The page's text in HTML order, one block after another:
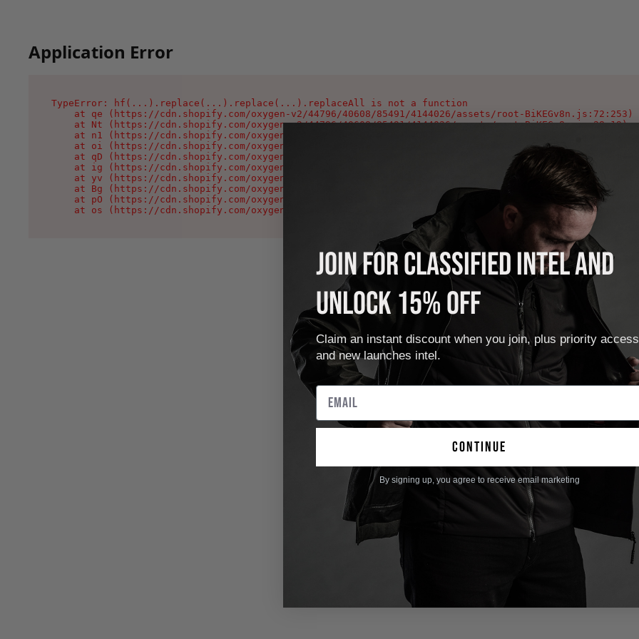
Application Error
TypeError: hf(...).replace(...).replace(...).replaceAll is not a function
    at qe (https://cdn.shopify.com/oxygen-v2/44796/40608/85491/4144026/assets/root-BiKEGv8n.js:72:253)
    at Nt (https://cdn.shopify.com/oxygen-v2/44796/40608/85491/4144026/assets/root-BiKEGv8n.js:28:19)
at n1 (https://cdn.shopify.com/oxygen-v2/44796/40608/85491/4144026/assets/root-
    at oi (https://cdn.shopify.com/oxygen-v2/44796/40608/85491/4144026/assets/index-Ca0_Yeyg.js:90:378)
at qD (https://cdn.shopify.com/oxygen-v2/44796/40608/85491/4144026/assets/index-
at ig (https://cdn.shopify.com/oxygen-v2/44796/40608/85491/4144026/assets/index-
at yv (https://cdn.shopify.com/oxygen-v2/44796/40608/85491/4144026/assets/index-
at Bg (https://cdn.shopify.com/oxygen-v2/44796/40608/85491/4144026/assets/index-
at pO (https://cdn.shopify.com/oxygen-v2/44796/40608/85491/4144026/assets/index-
at os (https://cdn.shopify.com/oxygen-v2/44796/40608/85491/4144026/assets/index-
JOIN FOR CLASSIFIED INTEL AND
UNLOCK 15% OFF
Claim an instant discount when you join, plus priority
and new launches intel.
continue
By signing up, you agree to receive email marketing